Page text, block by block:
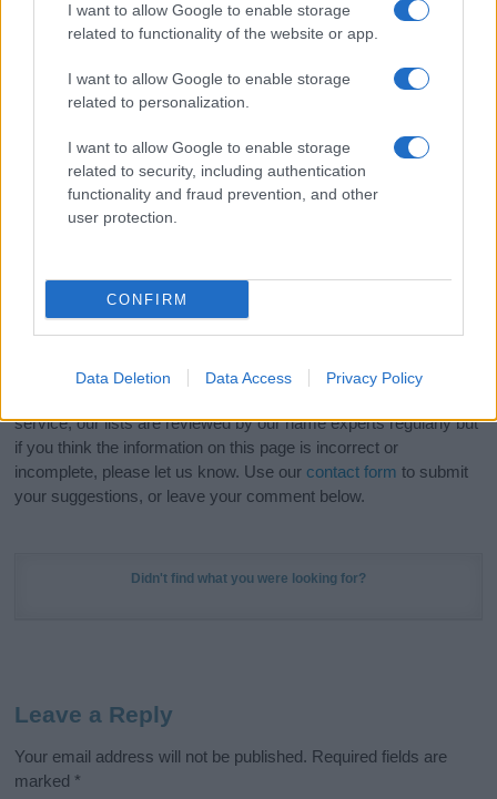
I want to allow Google to enable storage
related to functionality of the website or app.
I want to allow Google to enable storage
related to personalization.
I want to allow Google to enable storage
related to security, including authentication
functionality and fraud prevention, and other
user protection.
CONFIRM
Data Deletion Data Access Privacy Policy
If you’re not sure yet, see our wide selection of both
boy names
all over the world to find the ideal name for your
new born baby. We offer a comprehensive and meaningful list of
popular names
cool names
along with the name's origin,
Hey! Ready to see your name turned into a
stunning work of art? DiscoverPersonalized Name
Meaning Prints
Do your research and choose a name wisely,
service; our lists are reviewed by our name experts regularly but
if you think the information on this page is incorrect or
incomplete, please let us know. Use our contact form to submit
your suggestions, or leave your comment below.
Didn't find what you were looking for?
Leave a Reply
Your email address will not be published. Required fields are
marked *